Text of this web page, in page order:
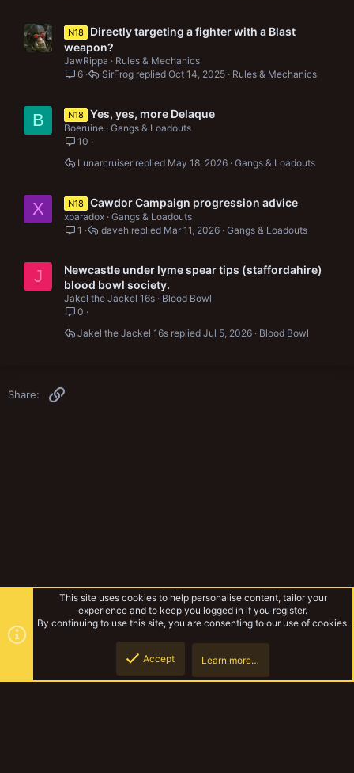
N18
Directly targeting a fighter with a Blast
weapon?
JawRippa
Rules & Mechanics
6
Rules & Mechanics
Oct 14, 2025
SirFrog
B N18 Yes, yes, more Delaque
Boeruine Gangs & Loadouts
10
Gangs & Loadouts
May 18, 2026
Lunarcruiser
X N18 Cawdor Campaign progression advice
xparadox Gangs & Loadouts
1
Gangs & Loadouts
Mar 11, 2026
daveh
J
Newcastle under lyme spear tips (staffordahire)
blood bowl society.
Jakel the Jackel 16s
Blood Bowl
0
Blood Bowl
Jul 5, 2026
Jakel the Jackel 16s
Share:
This site uses cookies to help personalise content, tailor your
experience and to keep you logged in if you register.
By continuing to use this site, you are consenting to our use of cookies.
Accept Learn more…